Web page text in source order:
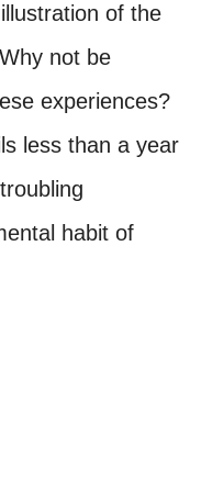
of the
not be
experiences?
less than a year
habit of